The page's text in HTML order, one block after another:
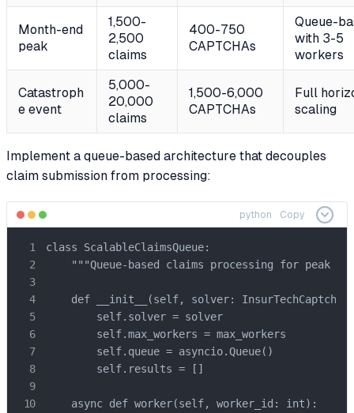
Month-end
peak
1,500-
2,500
claims
400-750
CAPTCHAs
Queue-
with 3-5
workers
Catastroph
e event
5,000-
20,000
claims
1,500-6,000
CAPTCHAs
Full
scaling
Implement a queue-based architecture that decouples
claim submission from processing:
python Copy
class ScalableClaimsQueue:
"""Queue-based claims processing for peak
def __init__(self, solver:
        self.solver = solver
        self.max_workers = max_workers
        self.queue = asyncio.Queue()
        self.results = []
    async def worker(self, worker_id: int):